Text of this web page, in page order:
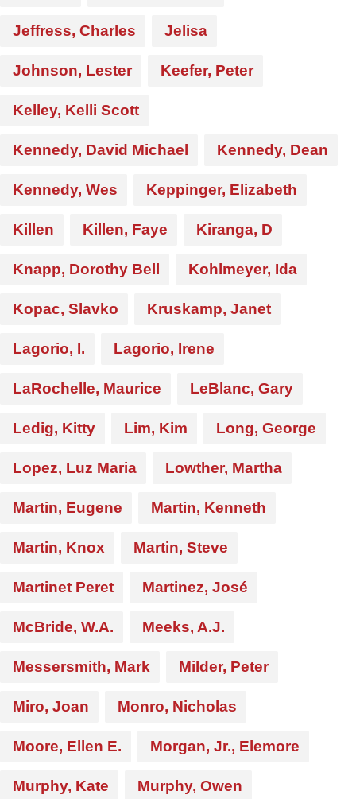
Jeffress, Charles Jelisa
Johnson, Lester Keefer, Peter
Kelley, Kelli Scott
Kennedy, David Michael Kennedy, Dean
Kennedy, Wes Keppinger, Elizabeth
Killen Killen, Faye Kiranga, D
Knapp, Dorothy Bell Kohlmeyer, Ida
Kopac, Slavko Kruskamp, Janet
Lagorio, I. Lagorio, Irene
LaRochelle, Maurice LeBlanc, Gary
Ledig, Kitty Lim, Kim Long, George
Lopez, Luz Maria Lowther, Martha
Martin, Eugene Martin, Kenneth
Martin, Knox Martin, Steve
Martinet Peret Martinez, José
McBride, W.A. Meeks, A.J.
Messersmith, Mark Milder, Peter
Miro, Joan Monro, Nicholas
Moore, Ellen E. Morgan, Jr., Elemore
Murphy, Kate Murphy, Owen